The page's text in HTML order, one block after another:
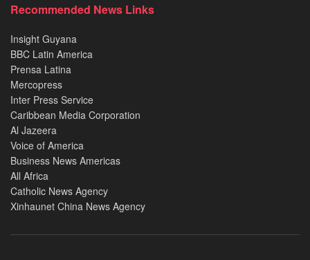
Recommended News Links
Insight Guyana
BBC Latin America
Prensa Latina
Mercopress
Inter Press Service
Caribbean Media Corporation
Al Jazeera
Voice of America
Business News Americas
All Africa
Catholic News Agency
Xinhaunet China News Agency